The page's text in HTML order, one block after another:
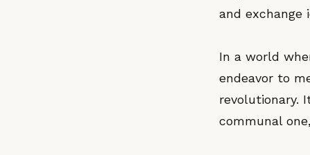
and exchange
In a world
endeavor to
revolutionary.
communal